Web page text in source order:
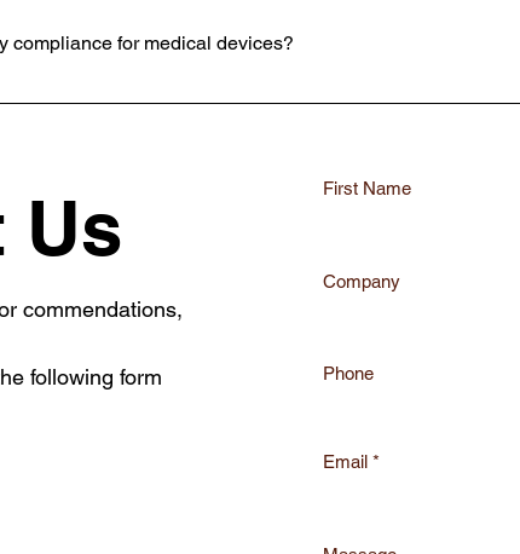
compliance for medical devices?
challenges, ensuring your medical devices meet all
Us
commendations,
following form
First Name
Company
Phone
Email